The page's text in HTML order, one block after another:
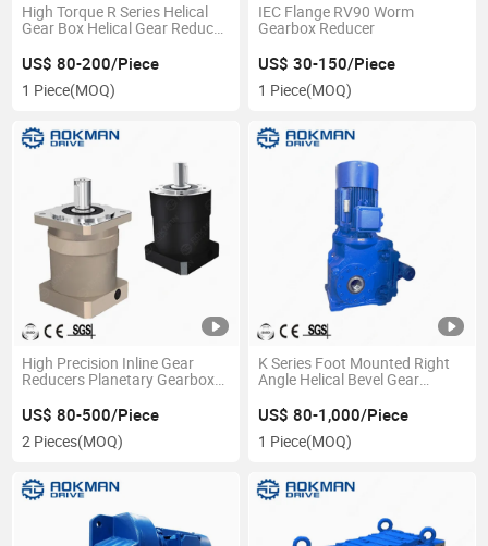
High Torque R Series Helical
Gear Box Helical Gear Reducer
US$ 80-200/Piece
1 Piece(MOQ)
IEC Flange RV90 Worm
Gearbox Reducer
US$ 30-150/Piece
1 Piece(MOQ)
High Precision Inline Gear
Reducers Planetary Gearbox
US$ 80-500/Piece
2 Pieces(MOQ)
K Series Foot Mounted Right
Angle Helical Bevel Gear
US$ 80-1,000/Piece
1 Piece(MOQ)